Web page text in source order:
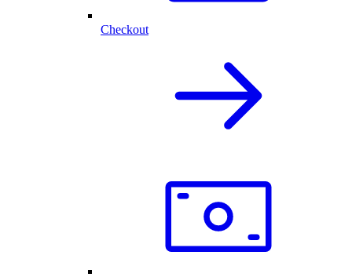
Checkout